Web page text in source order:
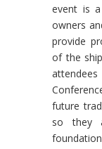
event is
owners
provide
of the
future
so they